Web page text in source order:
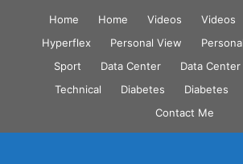
content
Home Home Videos Videos
Hyperflex
Personal View
Sport
Data Center Data Center
Technical
Diabetes Diabetes
Contact Me